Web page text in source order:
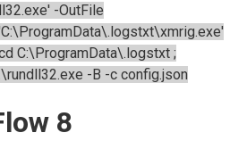
ll32.exe' -OutFile
C:\ProgramData\.logstxt ;
-B -c config.json
8